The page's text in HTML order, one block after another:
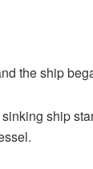
the ship
ship